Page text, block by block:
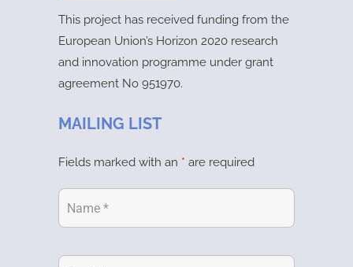
This project has received funding from the
European Union’s Horizon 2020 research
and innovation programme under grant
agreement No 951970.
MAILING LIST
Fields marked with an * are required